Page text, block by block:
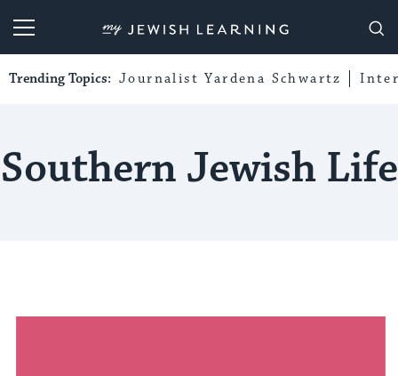
My Jewish Learning
Trending Topics: Journalist Yardena Schwartz
Southern Jewish Life